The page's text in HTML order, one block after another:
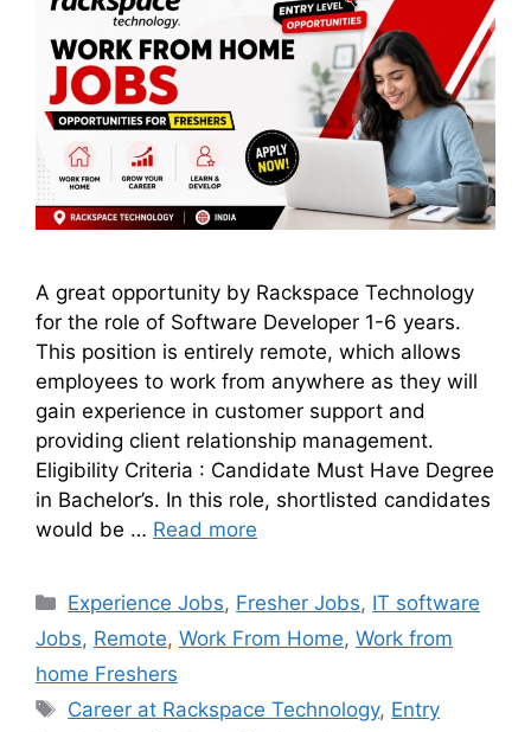
A great opportunity by Rackspace Technology
for the role of Software Developer 1-6 years.
This position is entirely remote, which allows
employees to work from anywhere as they will
gain experience in customer support and
providing client relationship management.
Eligibility Criteria : Candidate Must Have Degree
in Bachelor’s. In this role, shortlisted candidates
would be … Read more
Experience Jobs, Fresher Jobs, IT software
Jobs, Remote, Work From Home, Work from
home Freshers
Career at Rackspace Technology, Entry